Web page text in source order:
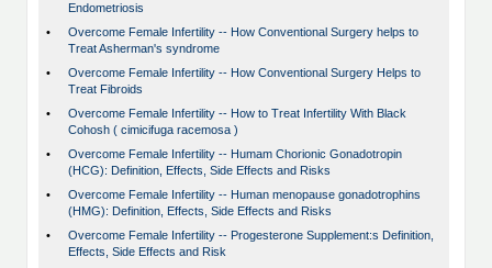
Endometriosis
•
Overcome Female Infertility -- How Conventional Surgery helps to
Treat Asherman's syndrome
•
Overcome Female Infertility -- How Conventional Surgery Helps to
Treat Fibroids
•
Overcome Female Infertility -- How to Treat Infertility With Black
Cohosh ( cimicifuga racemosa )
•
Overcome Female Infertility -- Humam Chorionic Gonadotropin
(HCG): Definition, Effects, Side Effects and Risks
•
Overcome Female Infertility -- Human menopause gonadotrophins
(HMG): Definition, Effects, Side Effects and Risks
•
Overcome Female Infertility -- Progesterone Supplement:s Definition,
Effects, Side Effects and Risk